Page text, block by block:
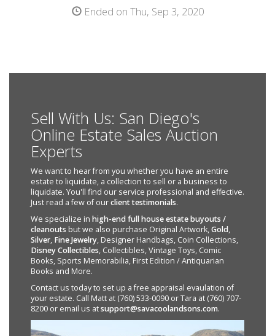
Ended on Thu, Sep 3, 2020
Sell With Us: San Diego's
Online Estate Sales Auction
Experts
We want to hear from you whether you have an entire
estate to liquidate, a collection to sell or a business to
liquidate. You'll find our service professional and effective.
Just read a few of ourclient testimonials.
We specialize in high-end full house estate buyouts /
cleanouts but we also purchase Original Artwork,Gold,
Silver, Fine Jewelry, Designer Handbags, Coin Collections,
Disney Collectibles, Collectibles, Vintage Toys, Comic
Books, Sports Memorabilia, First Edition / Antiquarian
Books and More.
Contact us today to set up a free appraisal evaulation of
your estate. Call Matt at (760) 533-0090 or Tara at (760) 707-
8200 or email us atsupport@savacoolandsons.com.